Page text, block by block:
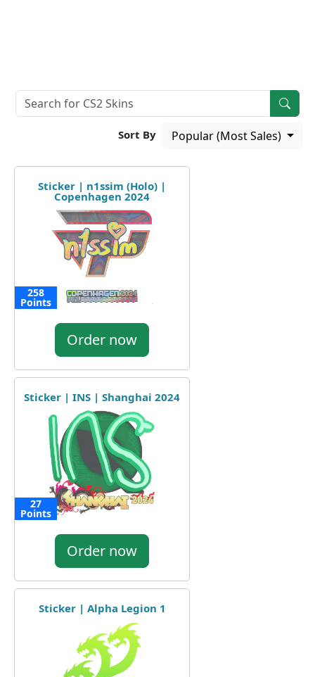
Sort By Popular (Most Sales)
Sticker | n1ssim (Holo) |
Copenhagen 2024
258
Points
Order now
Sticker | INS | Shanghai 2024
27
Points
Order now
Sticker | Alpha Legion 1